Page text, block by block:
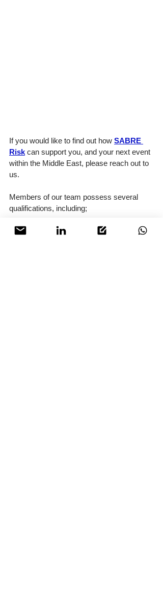
If you would like to find out how SABRE
Risk can support you, and your next event
within the Middle East, please reach out to
us.
Members of our team possess several
qualifications, including;
Certified Security Management